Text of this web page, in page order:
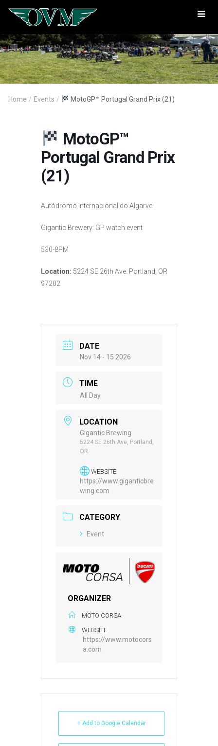
Oregon
Vintage
Motorcyclists
Home / Events / MotoGP™ Portugal Grand Prix (21)
MotoGP™
Portugal Grand Prix
(21)
Autódromo Internacional do Algarve
Gigantic Brewery: GP watch event
530-8PM
Location: 5224 SE 26th Ave. Portland, OR
97202
DATE
Nov 14 - 15 2026
TIME
All Day
LOCATION
Gigantic Brewing
5224 SE 26th Ave, Portland,
OR.
WEBSITE
https://www.giganticbre
wing.com
CATEGORY
Event
ORGANIZER
MOTO CORSA
WEBSITE
https://www.motocors
a.com
+ Add to Google Calendar